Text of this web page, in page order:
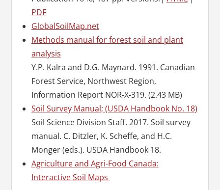
PDF
GlobalSoilMap.net
Methods manual for forest soil and plant
analysis
Y.P. Kalra and D.G. Maynard. 1991. Canadian
Forest Service, Northwest Region,
Information Report NOR-X-319. (2.43 MB)
Soil Survey Manual; (USDA Handbook No. 18)
Soil Science Division Staff. 2017. Soil survey
manual. C. Ditzler, K. Scheffe, and H.C.
Monger (eds.). USDA Handbook 18.
Agriculture and Agri-Food Canada:
Interactive Soil Maps